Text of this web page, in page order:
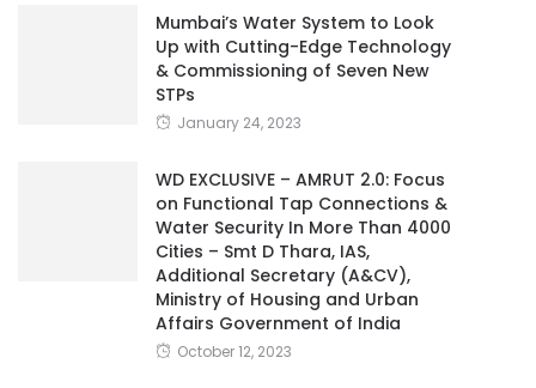
Mumbai’s Water System to Look
Up with Cutting-Edge Technology
& Commissioning of Seven New
STPs
January 24, 2023
WD EXCLUSIVE – AMRUT 2.0: Focus
on Functional Tap Connections &
Water Security In More Than 4000
Cities – Smt D Thara, IAS,
Additional Secretary (A&CV),
Ministry of Housing and Urban
Affairs Government of India
October 12, 2023